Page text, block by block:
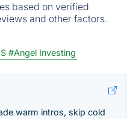
based on verified
and other factors.
#Angel Investing
warm intros, skip cold